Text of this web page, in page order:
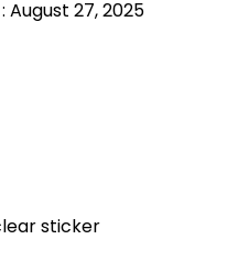
August 27, 2025
sticker